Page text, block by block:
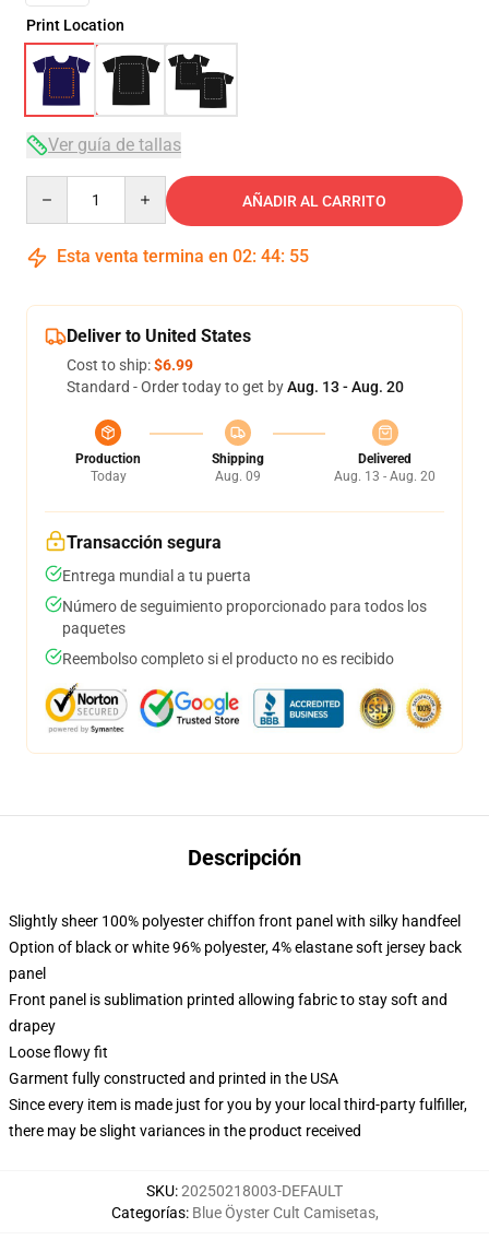
Print Location
Ver guía de tallas
AÑADIR AL CARRITO
Esta venta termina en 02: 44: 54
Deliver to United States
Cost to ship:$6.99
Standard - Order today to get byAug. 13 - Aug. 20
Production
Today
Shipping
Aug. 09
Delivered
Aug. 13 - Aug. 20
Transacción segura
Entrega mundial a tu puerta
Número de seguimiento proporcionado para todos los
paquetes
Reembolso completo si el producto no es recibido
Descripción
Slightly sheer 100% polyester chiffon front panel with silky handfeel
Option of black or white 96% polyester, 4% elastane soft jersey back
panel
Front panel is sublimation printed allowing fabric to stay soft and
drapey
Loose flowy fit
Garment fully constructed and printed in the USA
Since every item is made just for you by your local third-party fulfiller,
there may be slight variances in the product received
SKU:20250218003-DEFAULT
Categorías: Blue Öyster Cult Camisetas,